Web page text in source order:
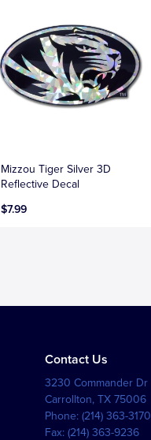
Mizzou Tiger Silver 3D
Reflective Decal
$7.99
Contact Us
3230 Commander Dr
Carrollton,TX 75006
Phone:(214) 363-3170
Fax:(214) 363-9236